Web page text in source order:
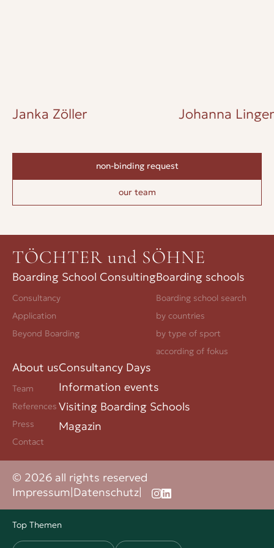
Janka Zöller Johanna
non-binding request
our team
TÖCHTER und SÖHNE
Boarding School Consulting
Consultancy
Application
Beyond Boarding
Boarding schools
Boarding school search
by countries
by type of sport
according of fokus
About us
Team
References
Press
Contact
Consultancy Days
Information events
Visiting Boarding Schools
Magazin
© 2026 all rights reserved
Impressum|Datenschutz|
Top Themen